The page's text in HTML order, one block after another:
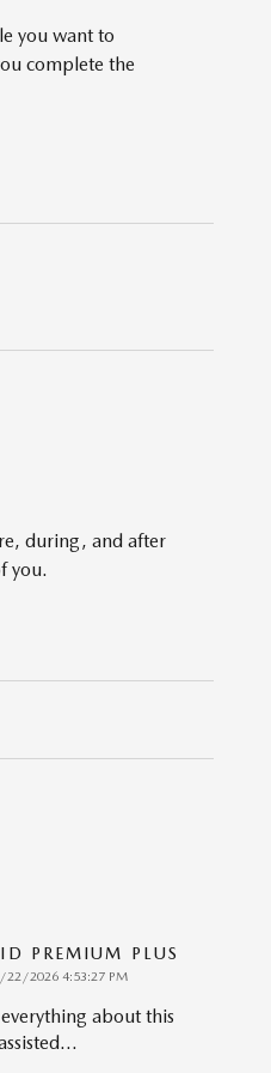
you want to
complete the
during, and after
you.
PREMIUM PLUS
22/2026 4:53:27 PM
about this
…